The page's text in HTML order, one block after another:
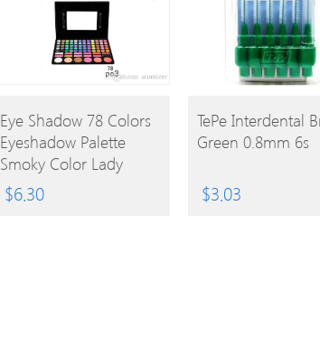
BUY
PRODUCT
Eye Shadow 78 Colors
Eyeshadow Palette
Smoky Color Lady
Nude Eyeshadow
Palette Eye Shadow
$6.30
BUY
PRODUCT
TePe Interdental
Green 0.8mm 6s
$3.03